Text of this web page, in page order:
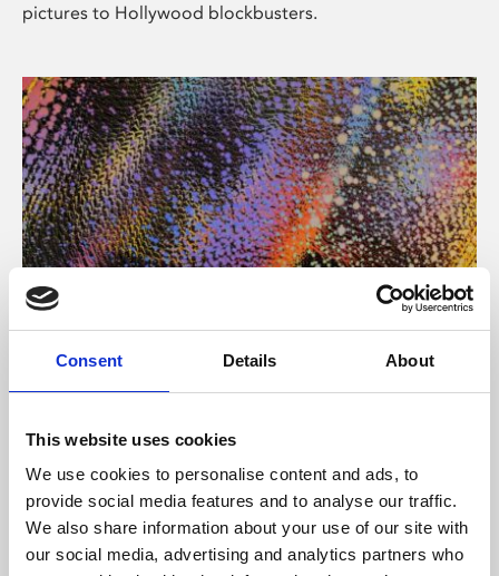
Consent Details About
This website uses cookies
We use cookies to personalise content and ads, to
provide social media features and to analyse our traffic.
We also share information about your use of our site with
our social media, advertising and analytics partners who
pictures to Hollywood blockbusters.
About Art
Phoenix’s art and digital culture programme presents
supported by Arts Council England and De Montfort
University.